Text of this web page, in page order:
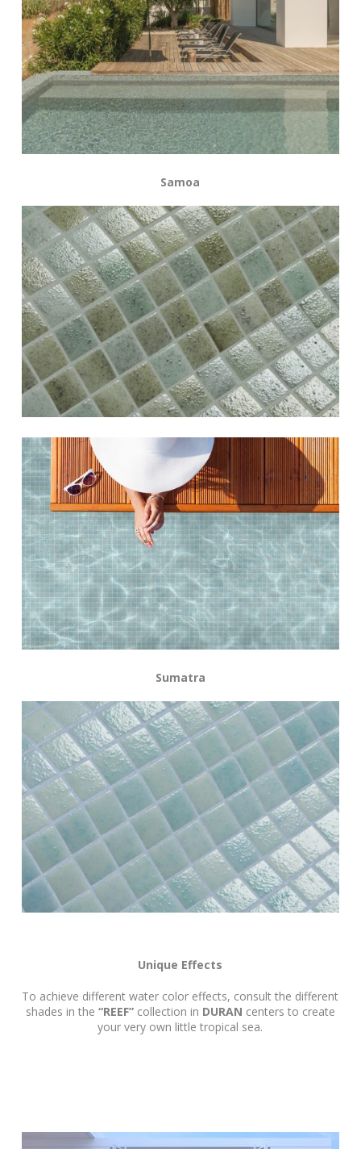
Samoa
Sumatra
Unique Effects
To achieve different water color effects, consult the different
shades in the “REEF”collection in DURAN centers to create
your very own little tropical sea.